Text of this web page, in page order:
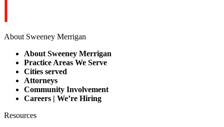
About Sweeney Merrigan
About Sweeney Merrigan
Practice Areas We Serve
Cities served
Attorneys
Community Involvement
Careers | We’re Hiring
Resources